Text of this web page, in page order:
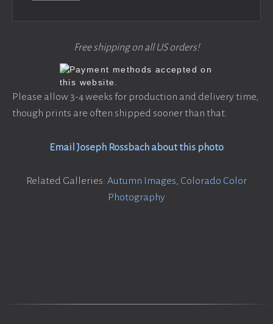
Free shipping on all US orders!
Please allow 3-4 weeks for production and delivery time,
though prints are often shipped sooner than that.
Email Joseph Rossbach about this photo
Related Galleries: Autumn Images, Colorado Color
Photography